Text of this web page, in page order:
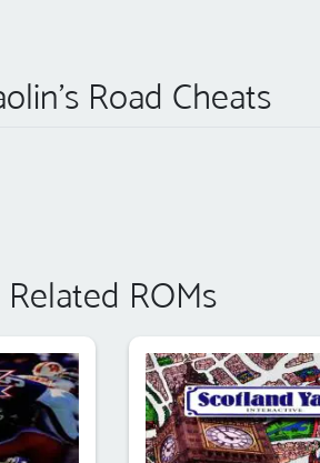
Road Cheats
Related ROMs